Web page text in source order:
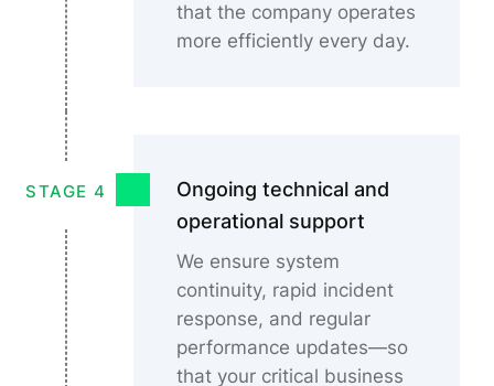
that the company operates
more efficiently every day.
STAGE 4
Ongoing technical and
operational support
We ensure system
continuity, rapid incident
response, and regular
performance updates—so
that your critical business